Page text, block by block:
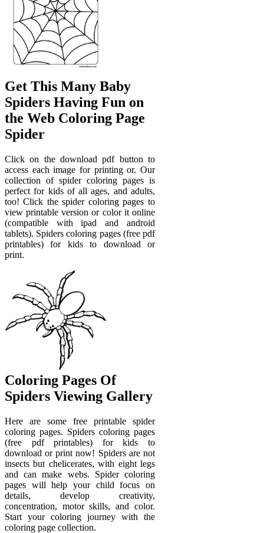
Get This Many Baby
Spiders Having Fun on
the Web Coloring Page
Spider
Click on the download pdf button to
access each image for printing or. Our
collection of spider coloring pages is
perfect for kids of all ages, and adults,
too! Click the spider coloring pages to
view printable version or color it online
(compatible with ipad and android
tablets). Spiders coloring pages (free pdf
printables) for kids to download or
print.
Coloring Pages Of
Spiders Viewing Gallery
Here are some free printable spider
coloring pages. Spiders coloring pages
(free pdf printables) for kids to
download or print now! Spiders are not
insects but chelicerates, with eight legs
and can make webs. Spider coloring
pages will help your child focus on
details, develop creativity,
concentration, motor skills, and color.
Start your coloring journey with the
coloring page collection.